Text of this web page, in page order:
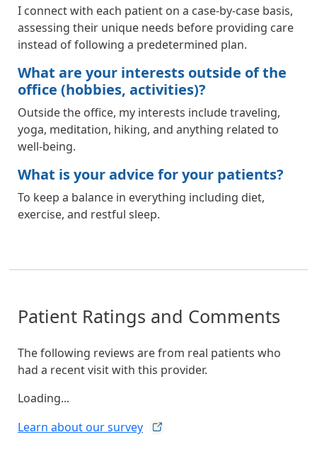
I connect with each patient on a case-by-case basis,
assessing their unique needs before providing care
instead of following a predetermined plan.
What are your interests outside of the
office (hobbies, activities)?
Outside the office, my interests include traveling,
yoga, meditation, hiking, and anything related to
well-being.
What is your advice for your patients?
To keep a balance in everything including diet,
exercise, and restful sleep.
Patient Ratings and Comments
The following reviews are from real patients who
had a recent visit with this provider.
Loading...
Learn about oursurvey